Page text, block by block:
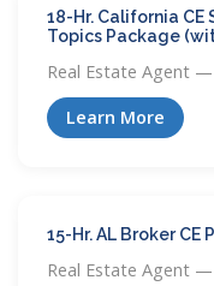
18-Hr. California
Topics Package
Real Estate Agent —
Learn More
15-Hr. AL Broker CE
Real Estate Agent